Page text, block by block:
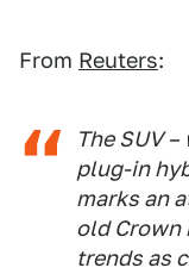
From Reuters:
The SUV
plug-in
marks an
old Crown
trends as